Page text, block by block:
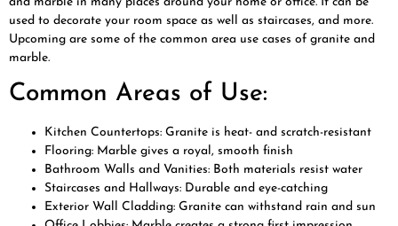
used to decorate your room space as well as staircases, and more.
Upcoming are some of the common area use cases of granite and
marble.
Common Areas of Use:
Kitchen Countertops: Granite is heat- and scratch-resistant
Flooring: Marble gives a royal, smooth finish
Bathroom Walls and Vanities: Both materials resist water
Staircases and Hallways: Durable and eye-catching
Exterior Wall Cladding: Granite can withstand rain and sun